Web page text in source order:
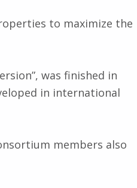
to maximize the
was finished in
in international
members also